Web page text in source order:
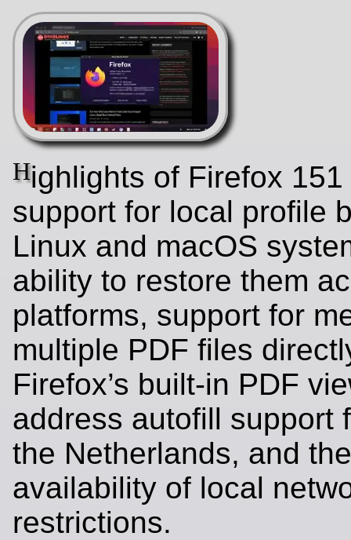
Highlights of Firefox
support for local profile
Linux and macOS
ability to restore them
platforms, support for
multiple PDF files
Firefox’s built-in PDF
address autofill support
the Netherlands, and
availability of local
restrictions.